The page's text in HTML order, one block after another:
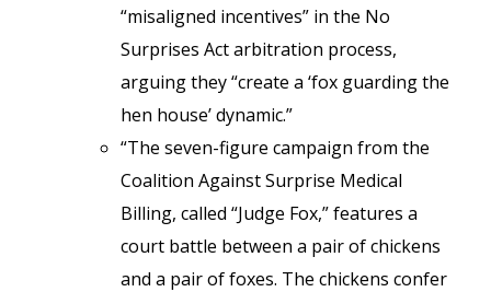
“misaligned incentives” in the No
Surprises Act arbitration process,
arguing they “create a ‘fox guarding the
hen house’ dynamic.”
“The seven-figure campaign from the
Coalition Against Surprise Medical
Billing, called “Judge Fox,” features a
court battle between a pair of chickens
and a pair of foxes. The chickens confer